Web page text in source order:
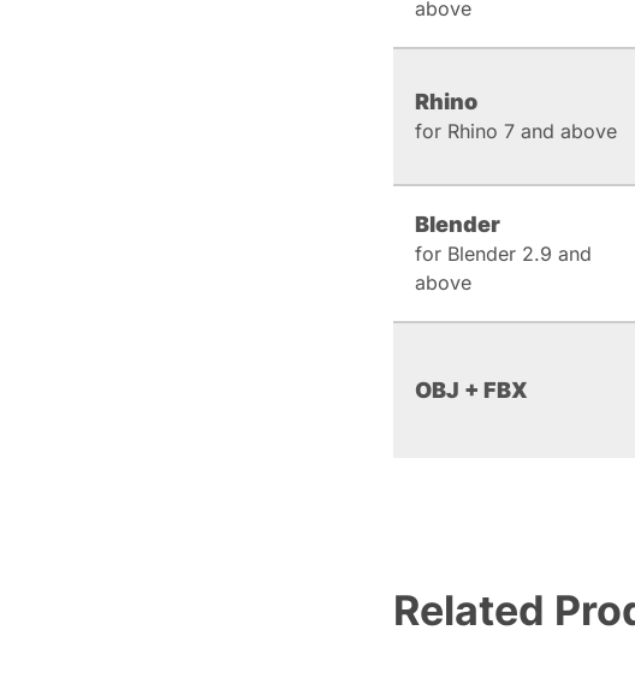
above
Rhino
for Rhino 7 and above
Blender
for Blender 2.9 and
above
OBJ + FBX
Related